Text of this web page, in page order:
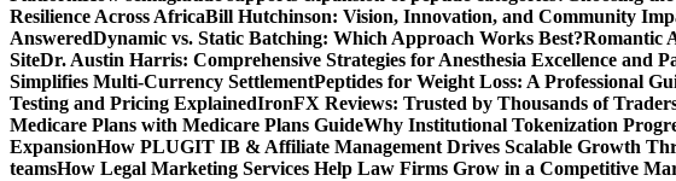
Resilience Across AfricaBill Hutchinson: Vision, Innovation, and Community
AnsweredDynamic vs. Static Batching: Which Approach Works Best?Romantic
SiteDr. Austin Harris: Comprehensive Strategies for Anesthesia Excellence and
Simplifies Multi-Currency SettlementPeptides for Weight Loss: A Professional
Testing and Pricing ExplainedIronFX Reviews: Trusted by Thousands of
Medicare Plans with Medicare Plans GuideWhy Institutional Tokenization
ExpansionHow PLUGIT IB & Affiliate Management Drives Scalable Growth
teamsHow Legal Marketing Services Help Law Firms Grow in a Competitive